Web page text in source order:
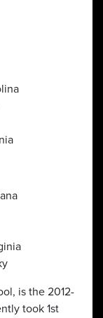
is the 2012-
took 1st